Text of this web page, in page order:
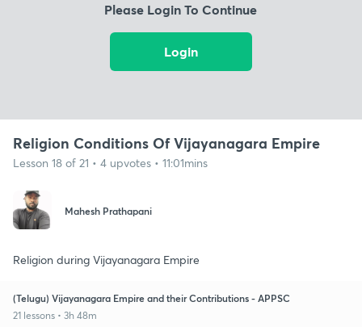
Please Login To Continue
Login
Religion Conditions Of Vijayanagara Empire
Lesson 18 of 21 • 4 upvotes • 11:01mins
Mahesh Prathapani
Religion during Vijayanagara Empire
(Telugu) Vijayanagara Empire and their Contributions - APPSC
21 lessons • 3h 48m